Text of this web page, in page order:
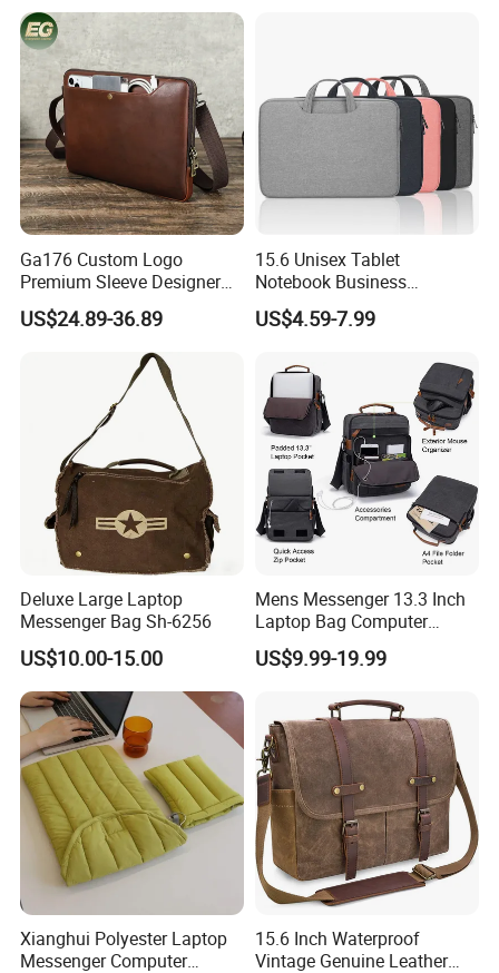
Ga176 Custom Logo
Premium Sleeve Designer
Business Computer Hand
Bags Leather Men Vintage
Messenger Laptop Shoulder
US$24.89-36.89
15.6 Unisex Tablet
Notebook Business
Messenger Shoulder
Computer Laptop Bag
US$4.59-7.99
Deluxe Large Laptop
Messenger Bag Sh-6256
US$10.00-15.00
Mens Messenger 13.3 Inch
Laptop Bag Computer
Briefcase
US$9.99-19.99
Xianghui Polyester Laptop
Messenger Computer
15.6 Inch Waterproof
Vintage Genuine Leather